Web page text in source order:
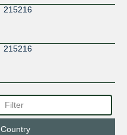
215216
215216
Country